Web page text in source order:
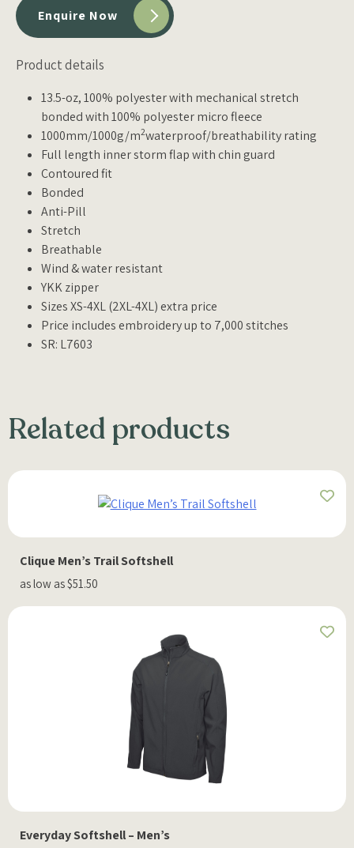
Enquire Now
Product details
13.5-oz, 100% polyester with mechanical stretch
bonded with 100% polyester micro fleece
1000mm/1000g/m2waterproof/breathability rating
Full length inner storm flap with chin guard
Contoured fit
Bonded
Anti-Pill
Stretch
Breathable
Wind & water resistant
YKK zipper
Sizes XS-4XL (2XL-4XL) extra price
Price includes embroidery up to 7,000 stitches
SR: L7603
Related products
Clique Men’s Trail Softshell
as low as $51.50
Everyday Softshell – Men’s